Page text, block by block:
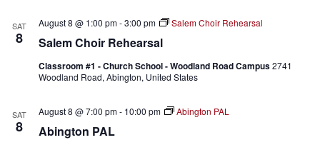
SAT
8 Salem Choir Rehearsal
August 8 @ 1:00 pm-3:00 pm Salem Choir Rehearsal
Classroom #1 - Church School - Woodland Road Campus2741
Woodland Road, Abington, United States
SAT
8 Abington PAL
August 8 @ 7:00 pm- 10:00 pm Abington PAL